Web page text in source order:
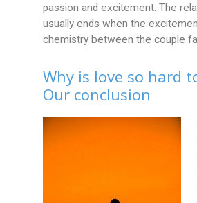
passion and excitement. The
usually ends when the
chemistry between the couple
Why is love so hard
Our conclusion